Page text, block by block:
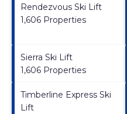
Rendezvous Ski Lift
1,606 Properties
Sierra Ski Lift
1,606 Properties
Timberline Express Ski
Lift